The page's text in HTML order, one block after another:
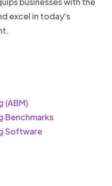
excel in today's
(ABM)
Benchmarks
Software